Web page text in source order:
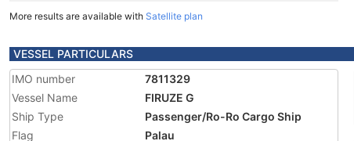
More results are available with Satellite plan
VESSEL PARTICULARS
IMO number
7811329
Vessel Name
FIRUZE G
Ship Type
Passenger/Ro-Ro Cargo Ship
Flag
Palau